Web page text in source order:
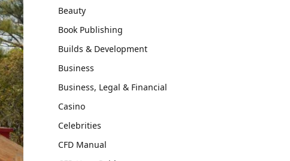
Beauty
Book Publishing
Builds & Development
Business
Business, Legal & Financial
Casino
Celebrities
CFD Manual